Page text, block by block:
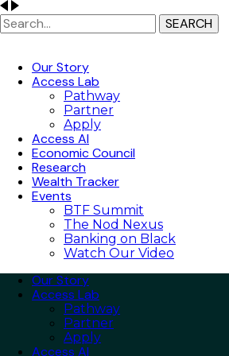
SEARCH
Our Story
Access Lab
Pathway
Partner
Apply
Access AI
Economic Council
Research
Wealth Tracker
Events
BTF Summit
The Nod Nexus
Banking on Black
Watch Our Video
Our Story
Access Lab
Pathway
Partner
Apply
Access AI